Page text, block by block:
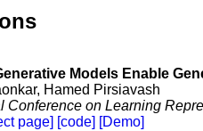
Models Enable
Hamed Pirsiavash
Conference on Learning
page] [code] [Demo]